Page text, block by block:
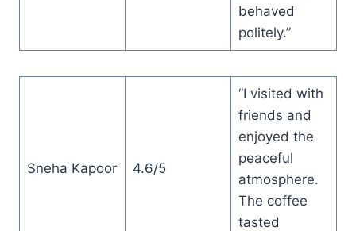
behaved
politely.”
Sneha Kapoor 4.6/5
“I visited with
friends and
enjoyed the
peaceful
atmosphere.
The coffee
tasted